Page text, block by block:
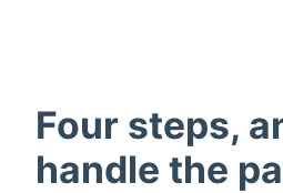
Four steps,
handle the